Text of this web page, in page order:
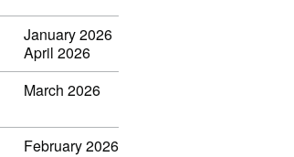
January 2026
April 2026
March 2026
February 2026